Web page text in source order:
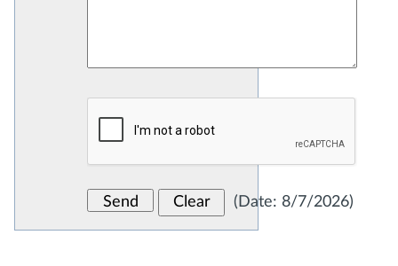
( Date: 8/7/2026)